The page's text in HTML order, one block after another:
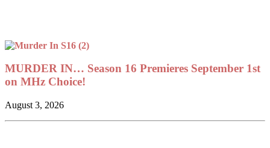
MURDER IN… Season 16 Premieres September 1st
on MHz Choice!
August 3, 2026